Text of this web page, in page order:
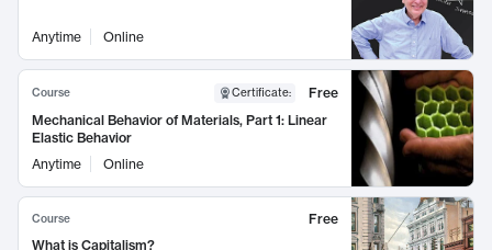
Anytime Online
Course Certificate:
Free
Mechanical Behavior of Materials, Part 1: Linear
Elastic Behavior
Anytime
Online
Course
Free
What is Capitalism?